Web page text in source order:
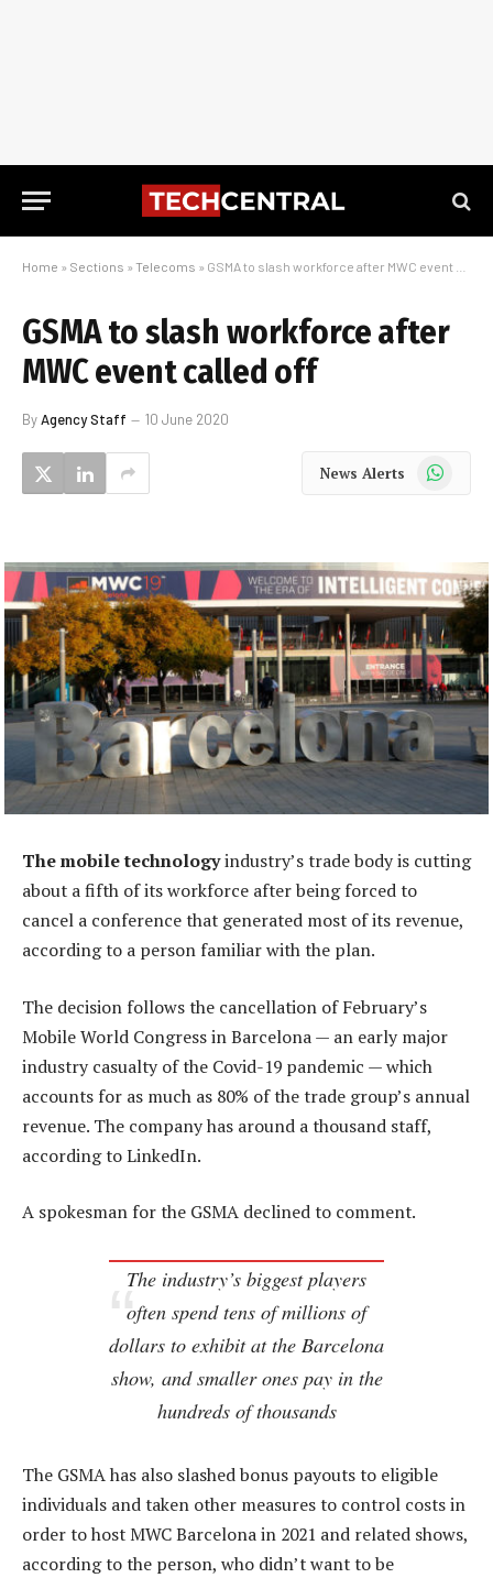
Home » Sections » Telecoms » GSMA to slash workforce after MWC event called off
GSMA to slash workforce after
MWC event called off
ByAgency Staff 10 June 2020
News Alerts WhatsApp
The mobile technologyindustry’s trade body is cutting
about a fifth of its workforce after being forced to
cancel a conference that generated most of its revenue,
according to a person familiar with the plan.
The decision follows the cancellation of February’s
Mobile World Congress in Barcelona — an early major
industry casualty of the Covid-19 pandemic — which
accounts for as much as 80% of the trade group’s annual
revenue. The company has around a thousand staff,
according to LinkedIn.
A spokesman for the GSMA declined to comment.
The industry’s biggest players
often spend tens of millions of
dollars to exhibit at the Barcelona
show, and smaller ones pay in the
hundreds of thousands
The GSMA has also slashed bonus payouts to eligible
individuals and taken other measures to control costs in
order to host MWC Barcelona in 2021 and related shows,
according to the person, who didn’t want to be